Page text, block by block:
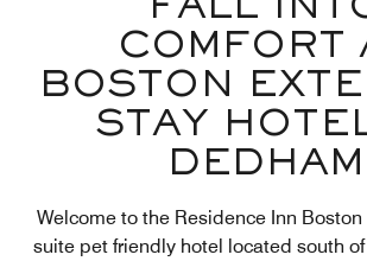
FALL
COMFORT
BOSTON
STAY
DEDHAM
Welcome to the Residence Inn
suite pet friendly hotel located south